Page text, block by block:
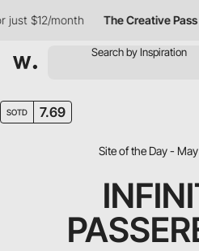
$12/month The Creative Pass
SOTD 7.69
Site of the Day -